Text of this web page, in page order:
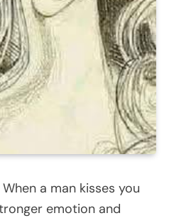
a man kisses you
emotion and